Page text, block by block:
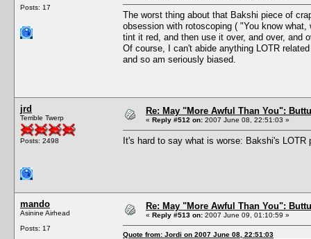
Posts: 17
The worst thing about that Bakshi piece of
obsession with rotoscoping ( "You know
tint it red, and then use it over, and over, and
Of course, I can't abide anything LOTR
and so am seriously biased.
jrd
Terrible Twerp
Posts: 2498
Re: May "More Awful Than You":
« Reply #512 on: 2007 June 08, 22:51:03 »
It's hard to say what is worse: Bakshi's
mando
Asinine Airhead
Posts: 17
Re: May "More Awful Than You":
« Reply #513 on: 2007 June 09, 01:10:59 »
Quote from: Jordi on 2007 June 08, 22:51:03